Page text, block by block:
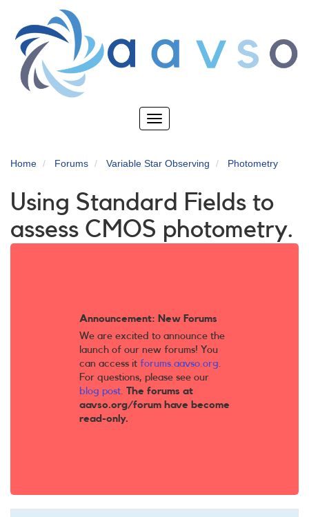
main
content
Toggle
Home Forums Variable Star Observing Photometry
Using Standard Fields to
assess CMOS photometry.
Announcement: New Forums
We are excited to announce the
launch of our new forums! You
can access it forums.aavso.org.
For questions, please see our
blog post. The forums at
aavso.org/forum have become
read-only.